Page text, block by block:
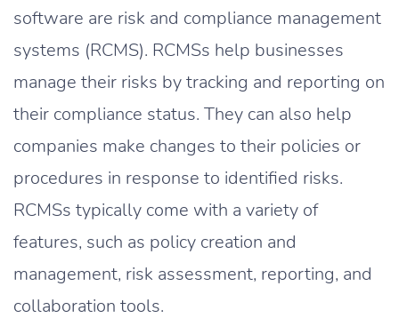
software are risk and compliance management
systems (RCMS). RCMSs help businesses
manage their risks by tracking and reporting on
their compliance status. They can also help
companies make changes to their policies or
procedures in response to identified risks.
RCMSs typically come with a variety of
features, such as policy creation and
management, risk assessment, reporting, and
collaboration tools.